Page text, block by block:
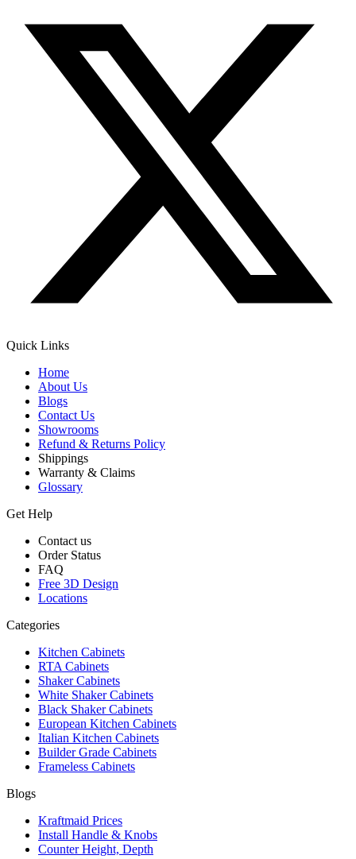
Quick Links
Home
About Us
Blogs
Contact Us
Showrooms
Refund & Returns Policy
Shippings
Warranty & Claims
Glossary
Get Help
Contact us
Order Status
FAQ
Free 3D Design
Locations
Categories
Kitchen Cabinets
RTA Cabinets
Shaker Cabinets
White Shaker Cabinets
Black Shaker Cabinets
European Kitchen Cabinets
Italian Kitchen Cabinets
Builder Grade Cabinets
Frameless Cabinets
Blogs
Kraftmaid Prices
Install Handle & Knobs
Counter Height, Depth